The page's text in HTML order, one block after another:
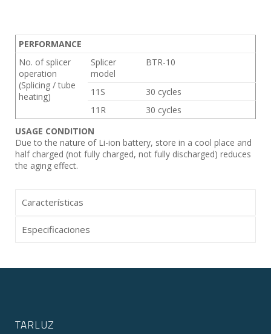
PERFORMANCE
No. of splicer
operation
(Splicing / tube
heating)
Splicer
model
BTR-10
11S
30 cycles
11R
30 cycles
USAGE CONDITION
Due to the nature of Li-ion battery, store in a cool place and
half charged (not fully charged, not fully discharged) reduces
the aging effect.
Características
Especificaciones
TARLUZ